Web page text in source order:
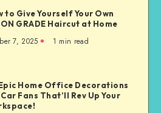
to Give Yourself Your Own
GRADE Haircut at Home
7, 2025 1 min read
Home Office Decorations
Fans That’ll Rev Up Your